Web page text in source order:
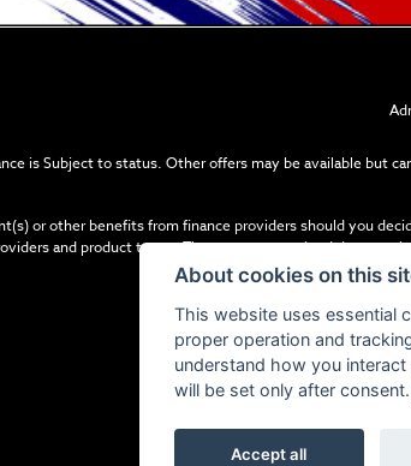
is Subject to status. Other offers may be available but
or other benefits from finance providers should you
and product types. The payment received does not
About cookies on this
This website uses essential
proper operation and
understand how you
will be set only after consent.
Accept all